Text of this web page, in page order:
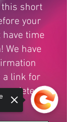
this short
your
time
We have
a link for
it